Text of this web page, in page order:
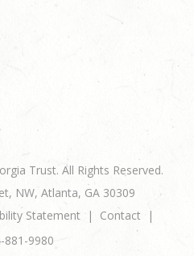
Trust. All Rights Reserved.
NW, Atlanta, GA 30309
Statement
Contact
881-9980